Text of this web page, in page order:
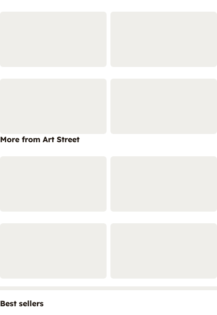
More from Art Street
Best sellers